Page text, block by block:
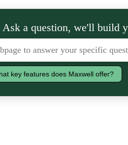
Ask a question, we'll build
key features does Maxwell offer?